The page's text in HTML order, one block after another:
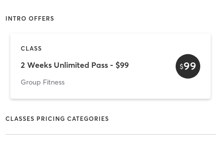
INTRO OFFERS
CLASS
2 Weeks Unlimited Pass - $99
Group Fitness
$99
CLASSES PRICING CATEGORIES